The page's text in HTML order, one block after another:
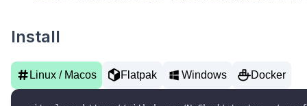
Install
Linux / Macos Flatpak Windows Docker